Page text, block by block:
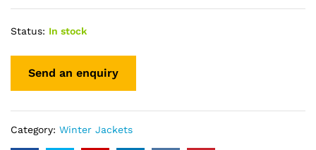
Status: In stock
Category: Winter Jackets